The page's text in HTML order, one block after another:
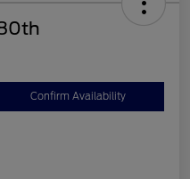
Confirm Availability